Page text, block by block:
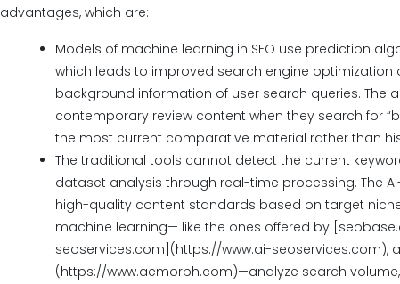
advantages, which are:
Models of machine learning in SEO use prediction
which leads to improved search engine optimization
background information of user search queries. The
contemporary review content when they search for
the most current comparative material rather than
The traditional tools cannot detect the current
dataset analysis through real-time processing. The
high-quality content standards based on target
machine learning— like the ones offered by
seoservices.com](https://www.ai-seoservices.com),
(https://www.aemorph.com)—analyze search